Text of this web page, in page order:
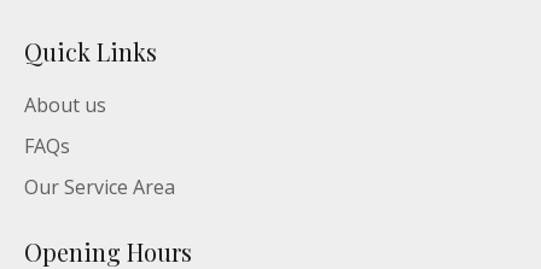
Quick Links
About us
FAQs
Our Service Area
Opening Hours